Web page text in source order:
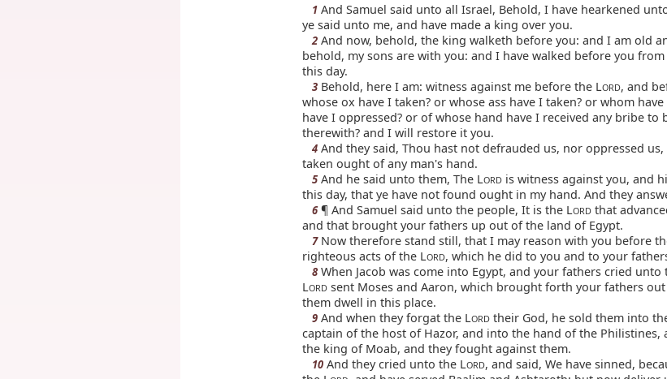
1 And Samuel said unto all Israel, Behold, I have hearkened
ye said unto me, and have made a king over you.
2 And now, behold, the king walketh before you: and I am old
behold, my sons are with you: and I have walked before you
this day.
3 Behold, here I am: witness against me before the LORD, and
whose ox have I taken? or whose ass have I taken? or whom
have I oppressed? or of whose hand have I received any bribe to
therewith? and I will restore it you.
4 And they said, Thou hast not defrauded us, nor oppressed
taken ought of any man's hand.
5 And he said unto them, The LORD is witness against you, and
this day, that ye have not found ought in my hand. And they
6¶ And Samuel said unto the people, It is the LORD that
and that brought your fathers up out of the land of Egypt.
7Now therefore stand still, that I may reason with you before
righteous acts of the LORD, which he did to you and to your
8 When Jacob was come into Egypt, and your fathers cried unto
LORD sent Moses and Aaron, which brought forth your fathers
them dwell in this place.
9 And when they forgat the LORD their God, he sold them into
captain of the host of Hazor, and into the hand of the Philistines,
the king of Moab, and they fought against them.
10 And they cried unto the LORD, and said, We have sinned,